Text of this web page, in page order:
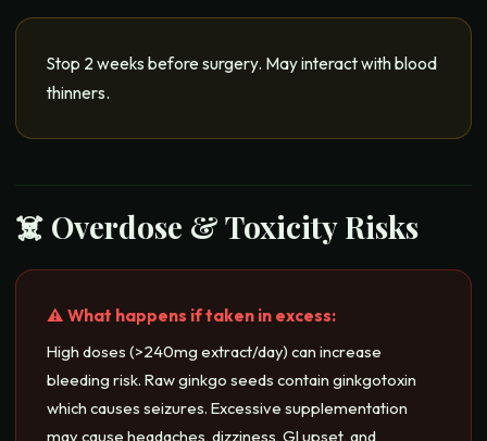
Stop 2 weeks before surgery. May interact with blood
thinners.
☠️ Overdose & Toxicity Risks
⚠️ What happens if taken in excess:
High doses (>240mg extract/day) can increase
bleeding risk. Raw ginkgo seeds contain ginkgotoxin
which causes seizures. Excessive supplementation
may cause headaches, dizziness, GI upset, and